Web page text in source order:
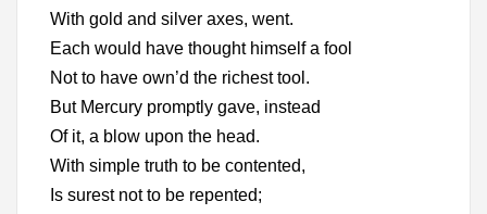
With gold and silver axes, went.
Each would have thought himself a fool
Not to have own’d the richest tool.
But Mercury promptly gave, instead
Of it, a blow upon the head.
With simple truth to be contented,
Is surest not to be repented;